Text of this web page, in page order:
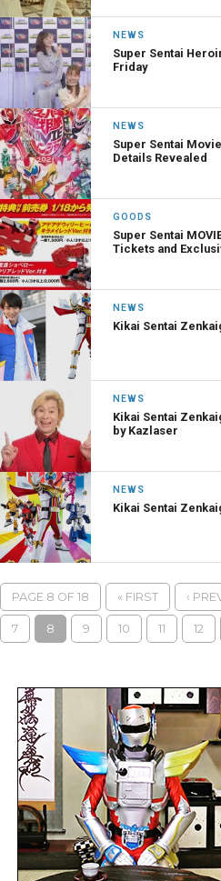
NEWS
Super Sentai
Friday
NEWS
Super Sentai
Details Revealed
GOODS
Super Sentai
Tickets and
NEWS
Kikai Sentai
NEWS
Kikai Sentai
by Kazlaser
NEWS
Kikai Sentai
PAGE 8 OF 18 « FIRST ‹
7 8 9 10 11 12